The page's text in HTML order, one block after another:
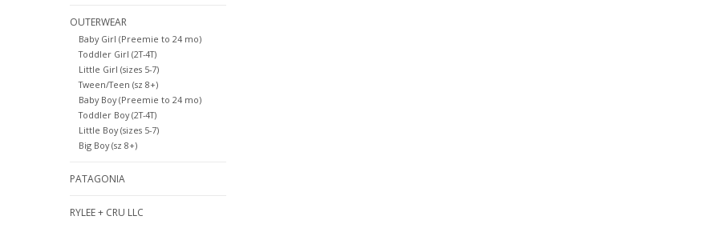
OUTERWEAR
Baby Girl (Preemie to 24 mo)
Toddler Girl (2T-4T)
Little Girl (sizes 5-7)
Tween/Teen (sz 8+)
Baby Boy (Preemie to 24 mo)
Toddler Boy (2T-4T)
Little Boy (sizes 5-7)
Big Boy (sz 8+)
PATAGONIA
RYLEE + CRU LLC